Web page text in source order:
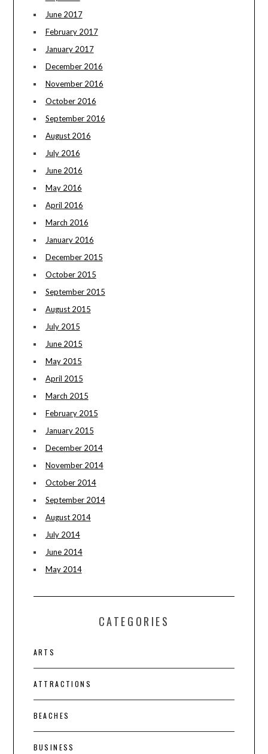
June 2017
February 2017
January 2017
December 2016
November 2016
October 2016
September 2016
August 2016
July 2016
June 2016
May 2016
April 2016
March 2016
January 2016
December 2015
October 2015
September 2015
August 2015
July 2015
June 2015
May 2015
April 2015
March 2015
February 2015
January 2015
December 2014
November 2014
October 2014
September 2014
August 2014
July 2014
June 2014
May 2014
CATEGORIES
ARTS
ATTRACTIONS
BEACHES
BUSINESS